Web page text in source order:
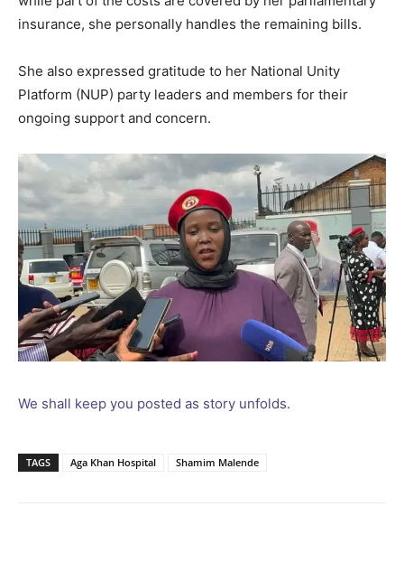
insurance, she personally handles the remaining bills.
She also expressed gratitude to her National Unity
Platform (NUP) party leaders and members for their
ongoing support and concern.
We shall keep you posted as story unfolds.
TAGS Aga Khan Hospital Shamim Malende